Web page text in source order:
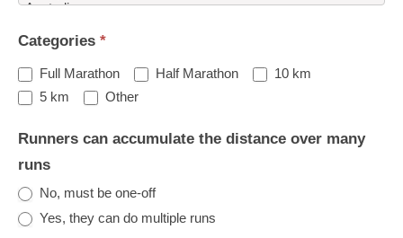
to
countries:
Categories *
Full Marathon Half Marathon
10 km
5 km
OtherOther
Runners can accumulate the distance over many
runs
No, must be one-off
Yes, they can do multiple runs